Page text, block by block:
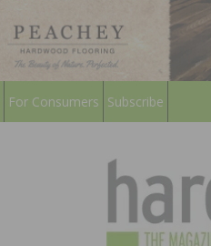
For Consumers Subscribe